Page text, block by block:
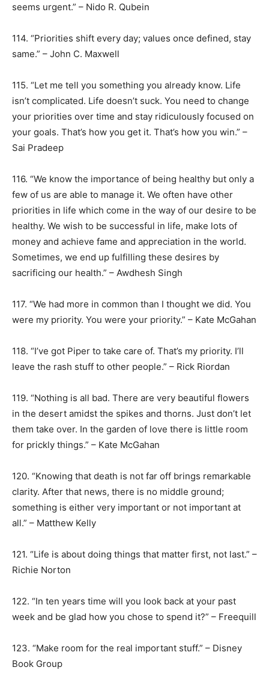
seems urgent.” – Nido R. Qubein
114. “Priorities shift every day; values once defined, stay
same.” – John C. Maxwell
115. “Let me tell you something you already know. Life
isn’t complicated. Life doesn’t suck. You need to change
your priorities over time and stay ridiculously focused on
your goals. That’s how you get it. That’s how you win.” –
Sai Pradeep
116. “We know the importance of being healthy but only a
few of us are able to manage it. We often have other
priorities in life which come in the way of our desire to be
healthy. We wish to be successful in life, make lots of
money and achieve fame and appreciation in the world.
Sometimes, we end up fulfilling these desires by
sacrificing our health.” – Awdhesh Singh
117. “We had more in common than I thought we did. You
were my priority. You were your priority.” – Kate McGahan
118. “I’ve got Piper to take care of. That’s my priority. I’ll
leave the rash stuff to other people.” – Rick Riordan
119. “Nothing is all bad. There are very beautiful flowers
in the desert amidst the spikes and thorns. Just don’t let
them take over. In the garden of love there is little room
for prickly things.” – Kate McGahan
120. “Knowing that death is not far off brings remarkable
clarity. After that news, there is no middle ground;
something is either very important or not important at
all.” – Matthew Kelly
121. “Life is about doing things that matter first, not last.” –
Richie Norton
122. “In ten years time will you look back at your past
week and be glad how you chose to spend it?” – Freequill
123. “Make room for the real important stuff.” – Disney
Book Group